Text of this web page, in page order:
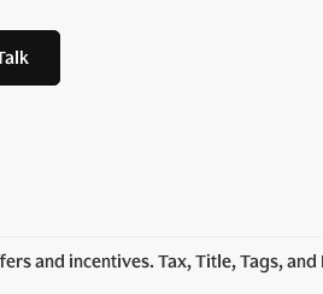
and incentives. Tax, Title, Tags,